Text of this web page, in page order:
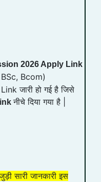
2026 Apply Link
Bcom)
जारी हो गई है जिसे
नीचे दिया गया है |
सारी जानकारी इस